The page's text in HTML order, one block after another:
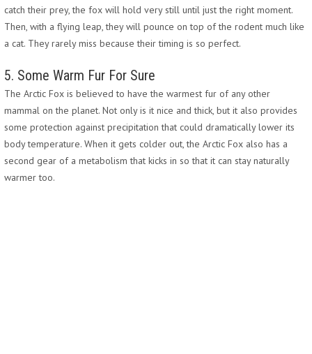
catch their prey, the fox will hold very still until just the right moment.
Then, with a flying leap, they will pounce on top of the rodent much like
a cat. They rarely miss because their timing is so perfect.
5. Some Warm Fur For Sure
The Arctic Fox is believed to have the warmest fur of any other
mammal on the planet. Not only is it nice and thick, but it also provides
some protection against precipitation that could dramatically lower its
body temperature. When it gets colder out, the Arctic Fox also has a
second gear of a metabolism that kicks in so that it can stay naturally
warmer too.